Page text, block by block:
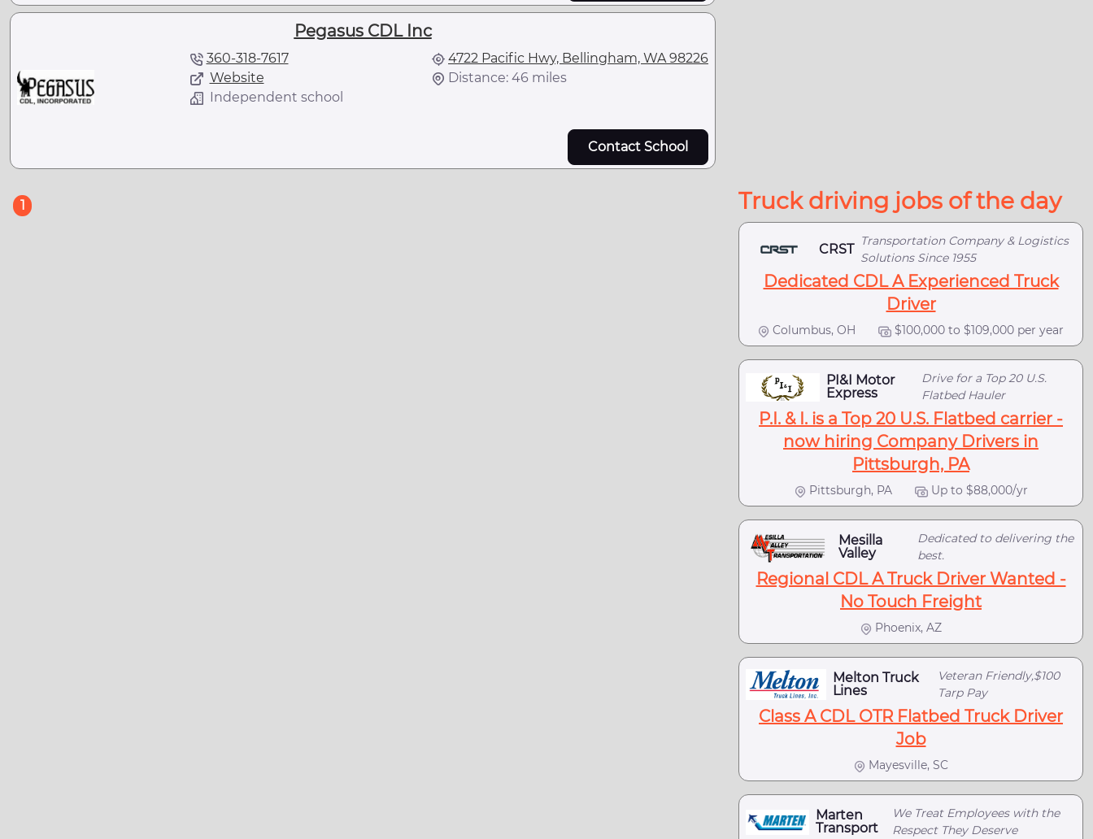
Pegasus CDL Inc
360-318-7617
Website
Independent school
4722 Pacific Hwy, Bellingham, WA 98226
Distance: 46 miles
Contact School
1(current) Truck driving jobs of the day
CRST
Transportation Company & Logistics
Solutions Since 1955
Dedicated CDL A Experienced Truck
Driver
Columbus, OH $100,000 to $109,000 per year
PI&I Motor
Express
Drive for a Top 20 U.S.
Flatbed Hauler
P.I. & I. is a Top 20 U.S. Flatbed carrier -
now hiring Company Drivers in
Pittsburgh, PA
Pittsburgh, PA Up to $88,000/yr
Mesilla
Valley
Dedicated to delivering the
best.
Regional CDL A Truck Driver Wanted -
No Touch Freight
Phoenix, AZ
Melton Truck
Lines
Veteran Friendly,$100
Tarp Pay
Class A CDL OTR Flatbed Truck Driver
Job
Mayesville, SC
Marten
Transport
We Treat Employees with the
Respect They Deserve